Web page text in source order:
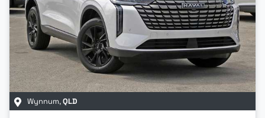
Wynnum,QLD